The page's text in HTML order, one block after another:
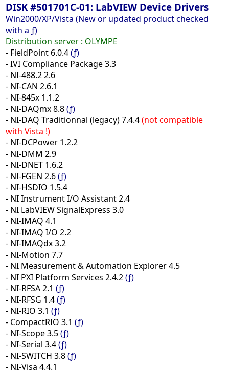
DISK #501701C-01: LabVIEW Device Drivers
Win2000/XP/Vista (New or updated product checked
with a ƒ)
Distribution server : OLYMPE
- FieldPoint 6.0.4(ƒ)
- IVI Compliance Package 3.3
- NI-488.2 2.6
- NI-CAN 2.6.1
- NI-845x 1.1.2
- NI-DAQmx 8.8(ƒ)
- NI-DAQ Traditionnal (legacy) 7.4.4(not compatible
with Vista !)
- NI-DCPower 1.2.2
- NI-DMM 2.9
- NI-DNET 1.6.2
- NI-FGEN 2.6(ƒ)
- NI-HSDIO 1.5.4
- NI Instrument I/O Assistant 2.4
- NI LabVIEW SignalExpress 3.0
- NI-IMAQ 4.1
- NI-IMAQ I/O 2.2
- NI-IMAQdx 3.2
- NI-Motion 7.7
- NI Measurement & Automation Explorer 4.5
- NI PXI Platform Services 2.4.2(ƒ)
- NI-RFSA 2.1 (ƒ)
- NI-RFSG 1.4(ƒ)
- NI-RIO 3.1 (ƒ)
- CompactRIO 3.1 (ƒ)
- NI-Scope 3.5(ƒ)
- NI-Serial 3.4(ƒ)
- NI-SWITCH 3.8(ƒ)
- NI-Visa 4.4.1